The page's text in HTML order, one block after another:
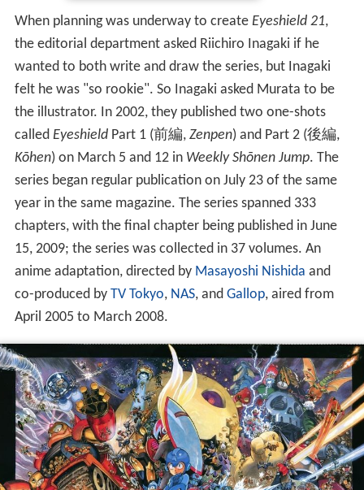
When planning was underway to create Eyeshield 21,
the editorial department asked Riichiro Inagaki if he
wanted to both write and draw the series, but Inagaki
felt he was "so rookie". So Inagaki asked Murata to be
the illustrator. In 2002, they published two one-shots
called EyeshieldPart 1 (前編, Zenpen)and Part 2 (後編,
Kōhen)on March 5 and 12 in Weekly Shōnen Jump. The
series began regular publication on July 23 of the same
year in the same magazine. The series spanned 333
chapters, with the final chapter being published in June
15, 2009; the series was collected in 37 volumes. An
anime adaptation, directed by Masayoshi Nishida and
co-produced by TV Tokyo, NAS, and Gallop, aired from
April 2005 to March 2008.